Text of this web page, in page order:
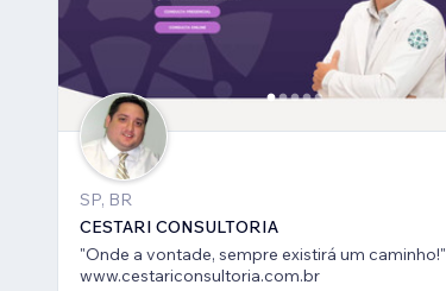
SP, BR
CESTARI CONSULTORIA
"Onde a vontade, sempre existirá um caminho!"
www.cestariconsultoria.com.br